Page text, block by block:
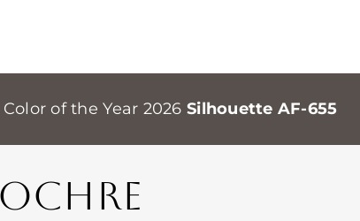
Color of the Year 2026 Silhouette AF-655